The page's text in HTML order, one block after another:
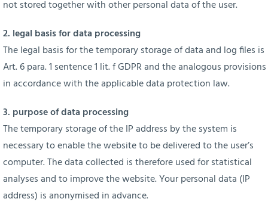
not stored together with other personal data of the user.
2. legal basis for data processing
The legal basis for the temporary storage of data and log files is
Art. 6 para. 1 sentence 1 lit. f GDPR and the analogous provisions
in accordance with the applicable data protection law.
3. purpose of data processing
The temporary storage of the IP address by the system is
necessary to enable the website to be delivered to the user’s
computer. The data collected is therefore used for statistical
analyses and to improve the website. Your personal data (IP
address) is anonymised in advance.